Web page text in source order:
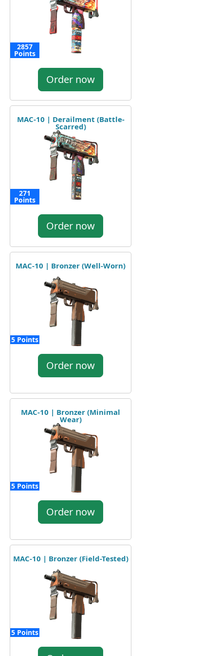
2857
Points
Order now
MAC-10 | Derailment (Battle-
Scarred)
271
Points
Order now
MAC-10 | Bronzer (Well-Worn)
5 Points
Order now
MAC-10 | Bronzer (Minimal
Wear)
5 Points
Order now
MAC-10 | Bronzer (Field-Tested)
5 Points